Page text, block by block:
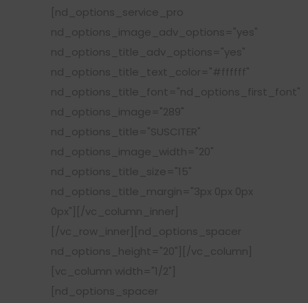
[nd_options_service_pro
nd_options_image_adv_options="yes"
nd_options_title_adv_options="yes"
nd_options_title_text_color="#ffffff"
nd_options_title_font="nd_options_first_font"
nd_options_image="289"
nd_options_title="SUSCITER"
nd_options_image_width="20"
nd_options_title_size="15"
nd_options_title_margin="3px 0px 0px
0px"][/vc_column_inner]
[/vc_row_inner][nd_options_spacer
nd_options_height="20"][/vc_column]
[vc_column width="1/2"]
[nd_options_spacer